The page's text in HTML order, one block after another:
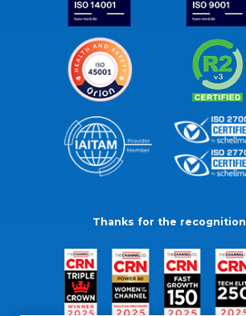
Thanks for the recognition